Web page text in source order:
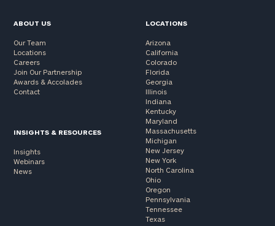
ABOUT US
Our Team
Locations
Careers
Join Our Partnership
Awards & Accolades
Contact
INSIGHTS & RESOURCES
Insights
Webinars
News
LOCATIONS
Arizona
California
Colorado
Florida
Georgia
Illinois
Indiana
Kentucky
Maryland
Massachusetts
Michigan
New Jersey
New York
North Carolina
Ohio
Oregon
Pennsylvania
Tennessee
Texas